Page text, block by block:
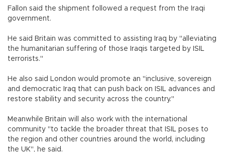
Fallon said the shipment followed a request from the Iraqi
government.
He said Britain was committed to assisting Iraq by "alleviating
the humanitarian suffering of those Iraqis targeted by ISIL
terrorists."
He also said London would promote an "inclusive, sovereign
and democratic Iraq that can push back on ISIL advances and
restore stability and security across the country."
Meanwhile Britain will also work with the international
community "to tackle the broader threat that ISIL poses to
the region and other countries around the world, including
the UK", he said.